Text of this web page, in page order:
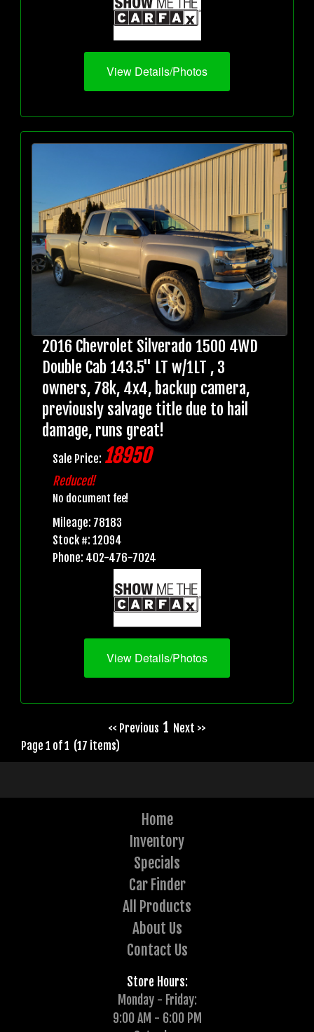
View Details/Photos
2016 Chevrolet Silverado 1500 4WD
Double Cab 143.5" LT w/1LT , 3
owners, 78k, 4x4, backup camera,
previously salvage title due to hail
damage, runs great!
Sale Price: 18950
Reduced!
No document fee!
Mileage: 78183
Stock #: 12094
Phone: 402-476-7024
View Details/Photos
<< Previous 1 Next >>
Page 1 of 1 (17 items)
Home
Inventory
Specials
Car Finder
All Products
About Us
Contact Us
Store Hours:
Monday - Friday:
9:00 AM - 6:00 PM